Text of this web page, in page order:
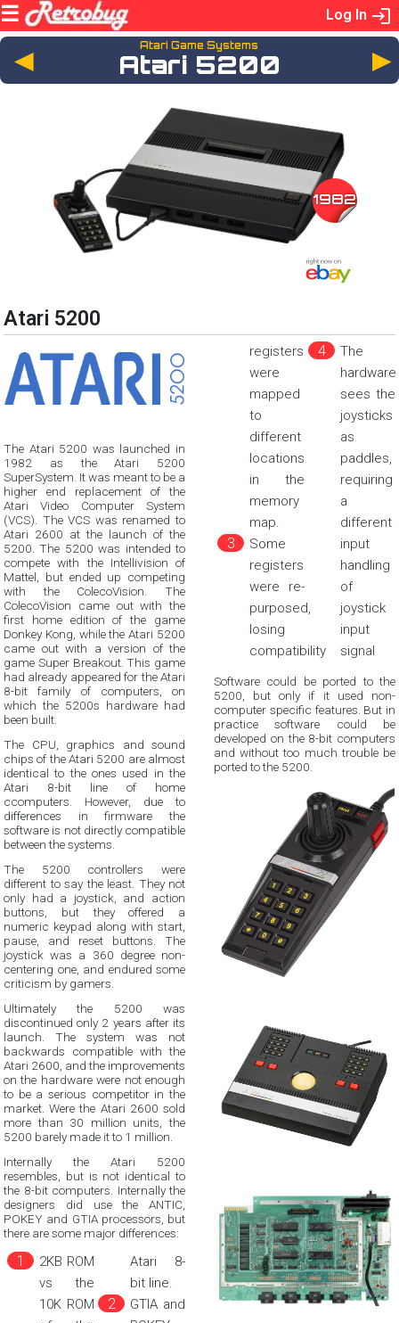
Log In
◄ Atari Game Systems
Atari 5200
1982
Atari 5200
The Atari 5200 was launched in
1982 as the Atari 5200
SuperSystem. It was meant to be a
higher end replacement of the
Atari Video Computer System
(VCS). The VCS was renamed to
Atari 2600 at the launch of the
5200. The 5200 was intended to
compete with the Intellivision of
Mattel, but ended up competing
with the ColecoVision. The
ColecoVision came out with the
first home edition of the game
Donkey Kong, while the Atari 5200
came out with a version of the
game Super Breakout. This game
had already appeared for the Atari
8-bit family of computers, on
which the 5200s hardware had
been built.
The CPU, graphics and sound
chips of the Atari 5200 are almost
identical to the ones used in the
Atari 8-bit line of home
ccomputers. However, due to
differences in firmware the
software is not directly compatible
between the systems.
The 5200 controllers were
different to say the least. They not
only had a joystick, and action
buttons, but they offered a
numeric keypad along with start,
pause, and reset buttons. The
joystick was a 360 degree non-
centering one, and endured some
criticism by gamers.
Ultimately the 5200 was
discontinued only 2 years after its
launch. The system was not
backwards compatible with the
Atari 2600, and the improvements
on the hardware were not enough
to be a serious competitor in the
market. Were the Atari 2600 sold
more than 30 million units, the
5200 barely made it to 1 million.
Internally the Atari 5200
resembles, but is not identical to
the 8-bit computers. Internally the
designers did use the ANTIC,
POKEY and GTIA processors, but
there are some major differences:
2KB ROM
vs the
10K ROM
Atari 8-
bit line.
GTIA and
registers
were
mapped
to
different
locations
in the
memory
map.
Some
registers
were re-
purposed,
losing
compatibility
The
hardware
sees the
joysticks
as
paddles,
requiring
a
different
input
handling
of
joystick
input
signal
Software could be ported to the
5200, but only if it used non-
computer specific features. But in
practice software could be
developed on the 8-bit computers
and without too much trouble be
ported to the 5200.